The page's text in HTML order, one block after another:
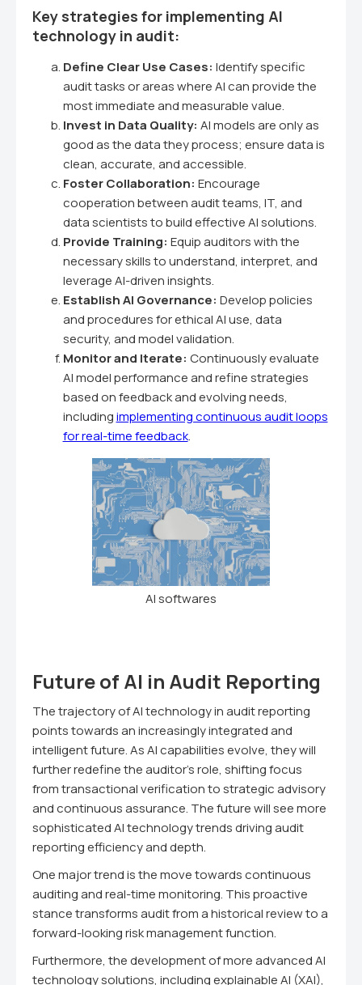
Key strategies for implementing AI
technology in audit:
Define Clear Use Cases: Identify specific
audit tasks or areas where AI can provide the
most immediate and measurable value.
Invest in Data Quality: AI models are only as
good as the data they process; ensure data is
clean, accurate, and accessible.
Foster Collaboration: Encourage
cooperation between audit teams, IT, and
data scientists to build effective AI solutions.
Provide Training: Equip auditors with the
necessary skills to understand, interpret, and
leverage AI-driven insights.
Establish AI Governance: Develop policies
and procedures for ethical AI use, data
security, and model validation.
Monitor and Iterate: Continuously evaluate
AI model performance and refine strategies
based on feedback and evolving needs,
includingimplementing continuous audit loops
for real-time feedback.
AI softwares
Future of AI in Audit Reporting
The trajectory of AI technology in audit reporting
points towards an increasingly integrated and
intelligent future. As AI capabilities evolve, they will
further redefine the auditor's role, shifting focus
from transactional verification to strategic advisory
and continuous assurance. The future will see more
sophisticated AI technology trends driving audit
reporting efficiency and depth.
One major trend is the move towards continuous
auditing and real-time monitoring. This proactive
stance transforms audit from a historical review to a
forward-looking risk management function.
Furthermore, the development of more advanced AI
technology solutions, including explainable AI (XAI),